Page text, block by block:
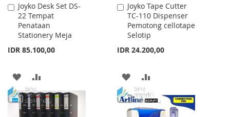
Joyko Desk Set DS-
22 Tempat
Penataan
Stationery Meja
IDR 85.100,00
Add
to
Cart
ADD
TO
WISH
TO
COMPARE
Joyko Tape Cutter
TC-110 Dispenser
Pemotong cellotape
Selotip
IDR 24.200,00
Add
to
Cart
ADD
TO
WISH
TO
COMPARE